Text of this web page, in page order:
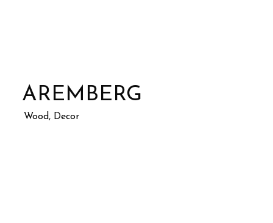
AREMBERG
Wood, Decor